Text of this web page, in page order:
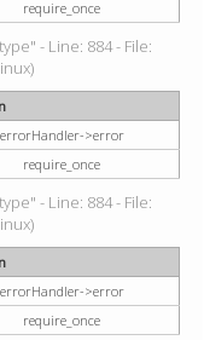
require_once
- Line: 884 - File:
errorHandler->error
require_once
- Line: 884 - File:
errorHandler->error
require_once